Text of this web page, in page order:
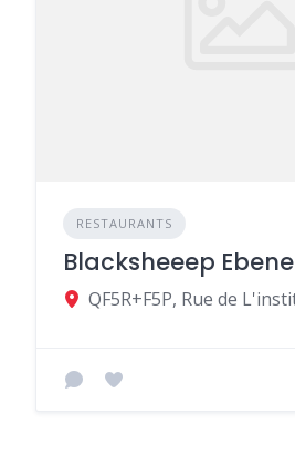
RESTAURANTS
Blacksheeep Ebene